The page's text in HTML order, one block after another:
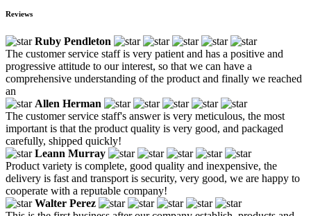
Reviews
Ruby Pendleton
The customer service staff is very patient and has a positive and
progressive attitude to our interest, so that we can have a
comprehensive understanding of the product and finally we reached
an
Allen Herman
The customer service staff's answer is very meticulous, the most
important is that the product quality is very good, and packaged
carefully, shipped quickly!
Leann Murray
Product variety is complete, good quality and inexpensive, the
delivery is fast and transport is security, very good, we are happy to
cooperate with a reputable company!
Walter Perez